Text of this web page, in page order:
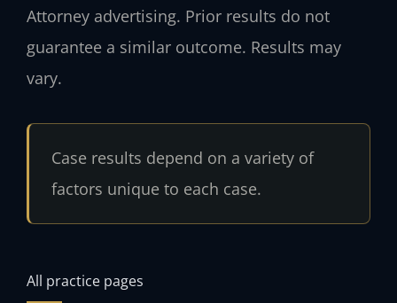
Attorney advertising. Prior results do not
guarantee a similar outcome. Results may
vary.
Case results depend on a variety of
factors unique to each case.
All practice pages